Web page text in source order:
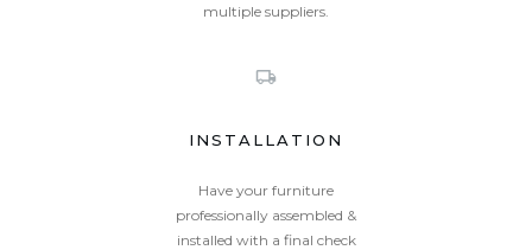
multiple suppliers.
INSTALLATION
Have your furniture
professionally assembled &
installed with a final check